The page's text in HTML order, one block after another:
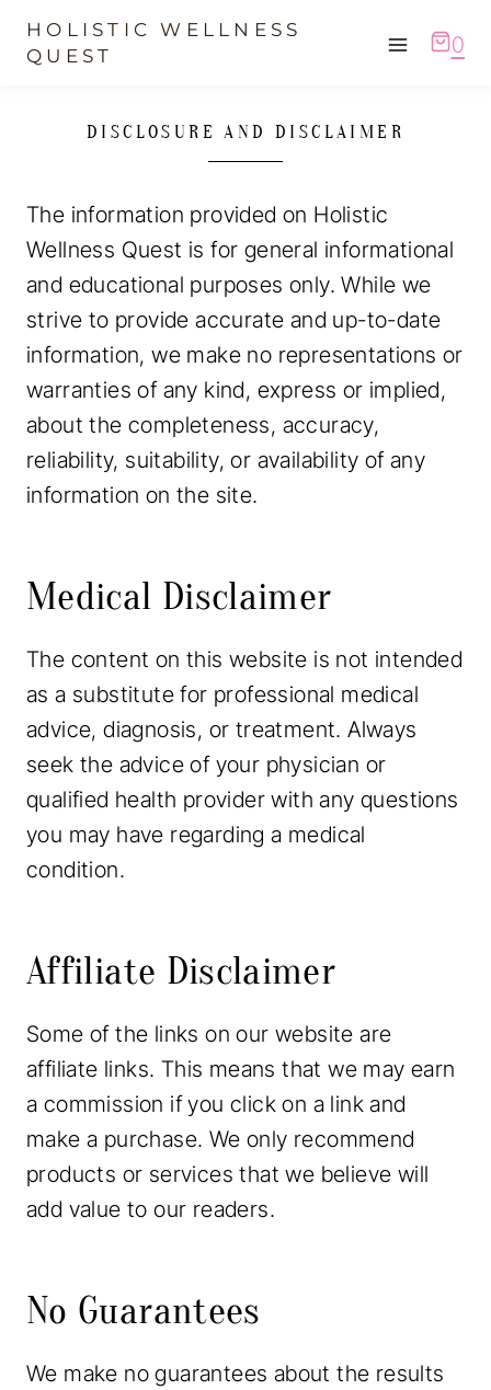
SkipHOLISTIC WELLNESS
QUEST
0
DISCLOSURE AND DISCLAIMER
The information provided on Holistic
Wellness Quest is for general informational
and educational purposes only. While we
strive to provide accurate and up-to-date
information, we make no representations or
warranties of any kind, express or implied,
about the completeness, accuracy,
reliability, suitability, or availability of any
information on the site.
Medical Disclaimer
The content on this website is not intended
as a substitute for professional medical
advice, diagnosis, or treatment. Always
seek the advice of your physician or
qualified health provider with any questions
you may have regarding a medical
condition.
Affiliate Disclaimer
Some of the links on our website are
affiliate links. This means that we may earn
a commission if you click on a link and
make a purchase. We only recommend
products or services that we believe will
add value to our readers.
No Guarantees
We make no guarantees about the results